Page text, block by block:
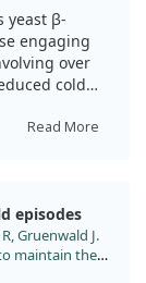
J Diet
yeast β-
engaging
over
cold
Read More
episodes
Gruenwald J.
maintain the